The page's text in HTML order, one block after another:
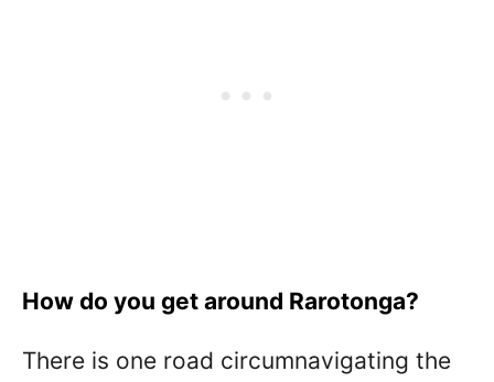
How do you get around Rarotonga?
There is one road circumnavigating the